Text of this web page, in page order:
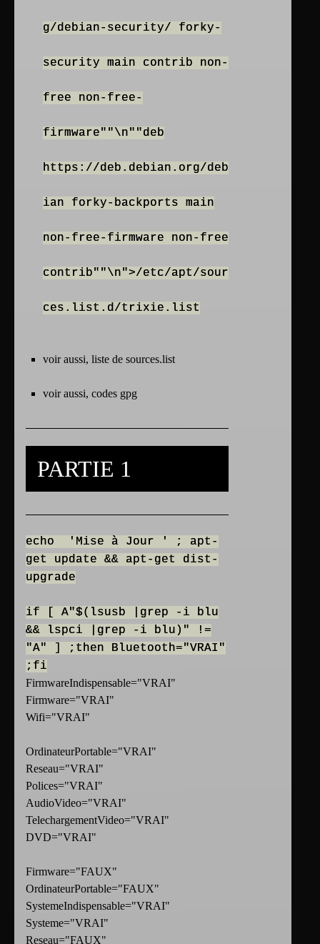
g/debian-security/ forky-
security main contrib non-
free non-free-
firmware""\n""deb
https://deb.debian.org/deb
ian forky-backports main
non-free-firmware non-free
contrib""\n">/etc/apt/sour
ces.list.d/trixie.list
voir aussi, liste de sources.list
voir aussi, codes gpg
PARTIE 1
echo 'Mise à Jour ' ; apt-
get update && apt-get dist-
upgrade
if [ A"$(lsusb |grep -i blu
&& lspci |grep -i blu)" !=
"A" ] ;then Bluetooth="VRAI"
;fi
FirmwareIndispensable="VRAI"
Firmware="VRAI"
Wifi="VRAI"
OrdinateurPortable="VRAI"
Reseau="VRAI"
Polices="VRAI"
AudioVideo="VRAI"
TelechargementVideo="VRAI"
DVD="VRAI"
Firmware="FAUX"
OrdinateurPortable="FAUX"
SystemeIndispensable="VRAI"
Systeme="VRAI"
Reseau="FAUX"